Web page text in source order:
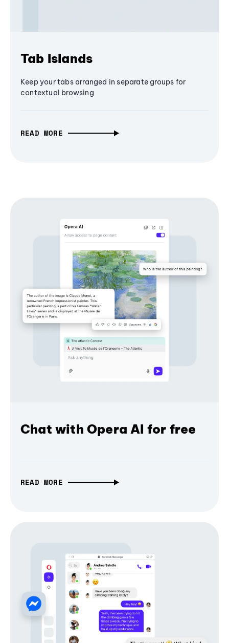
Tab Islands
Keep your tabs arranged in separate groups for
contextual browsing
READ MORE
Chat with Opera AI for free
READ MORE